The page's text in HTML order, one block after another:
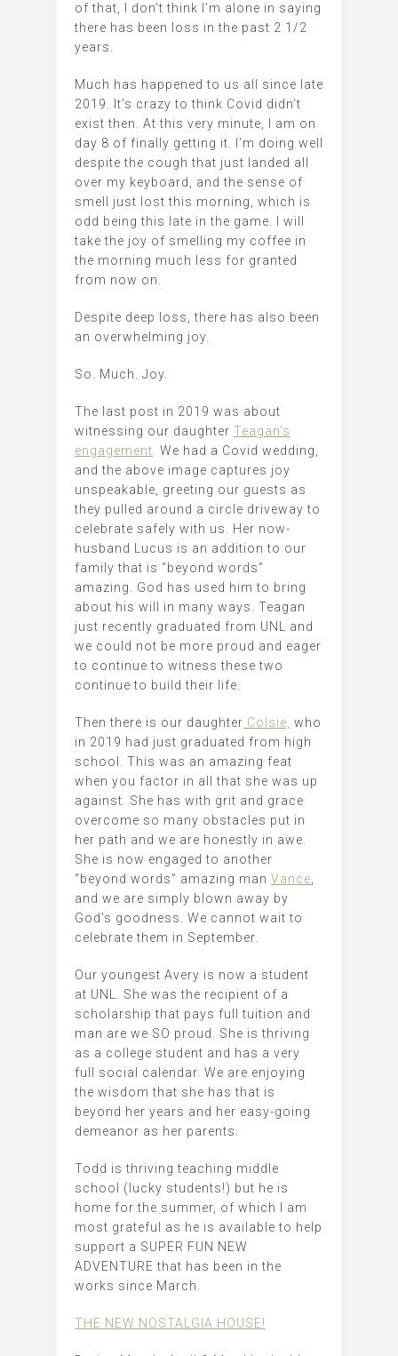
of that, I don’t think I’m alone in saying
there has been loss in the past 2 1/2
years.
Much has happened to us all since late
2019. It’s crazy to think Covid didn’t
exist then. At this very minute, I am on
day 8 of finally getting it. I’m doing well
despite the cough that just landed all
over my keyboard, and the sense of
smell just lost this morning, which is
odd being this late in the game. I will
take the joy of smelling my coffee in
the morning much less for granted
from now on.
Despite deep loss, there has also been
an overwhelming joy.
So. Much. Joy.
The last post in 2019 was about
witnessing our daughter Teagan’s
engagement . We had a Covid wedding,
and the above image captures joy
unspeakable, greeting our guests as
they pulled around a circle driveway to
celebrate safely with us. Her now-
husband Lucus is an addition to our
family that is “beyond words”
amazing. God has used him to bring
about his will in many ways. Teagan
just recently graduated from UNL and
we could not be more proud and eager
to continue to witness these two
continue to build their life.
Then there is our daughter Colsie, who
in 2019 had just graduated from high
school. This was an amazing feat
when you factor in all that she was up
against. She has with grit and grace
overcome so many obstacles put in
her path and we are honestly in awe.
She is now engaged to another
“beyond words” amazing man Vance
and we are simply blown away by
God’s goodness. We cannot wait to
celebrate them in September.
Our youngest Avery is now a student
at UNL. She was the recipient of a
scholarship that pays full tuition and
man are we SO proud. She is thriving
as a college student and has a very
full social calendar. We are enjoying
the wisdom that she has that is
beyond her years and her easy-going
demeanor as her parents.
Todd is thriving teaching middle
school (lucky students!) but he is
home for the summer, of which I am
most grateful as he is available to help
support a SUPER FUN NEW
ADVENTURE that has been in the
works since March.
THE NEW NOSTALGIA HOUSE!